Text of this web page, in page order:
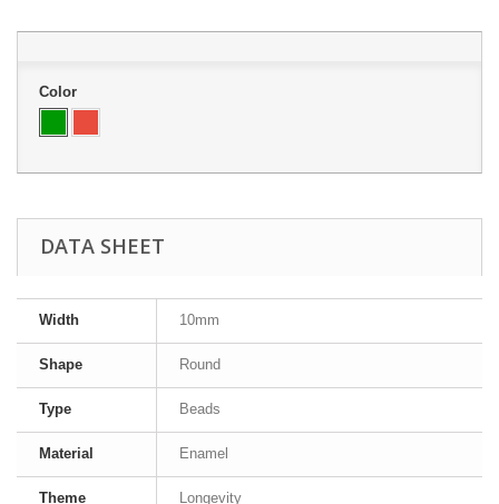
Color
DATA SHEET
Width 10mm
Shape Round
Type Beads
Material Enamel
Theme Longevity